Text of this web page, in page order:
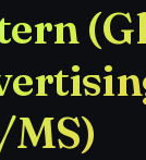
MS)